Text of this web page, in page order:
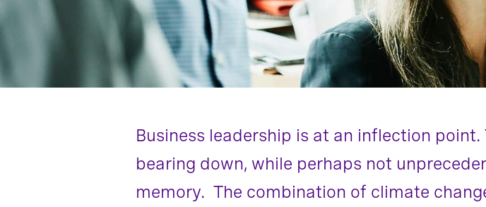
Business leadership is at an inflection
bearing down, while perhaps not
memory. The combination of climate